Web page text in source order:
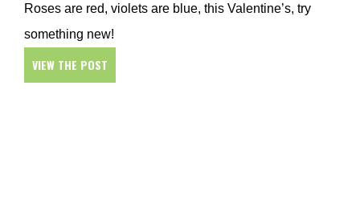
Roses are red, violets are blue, this Valentine’s, try
something new!
VIEW THE POST